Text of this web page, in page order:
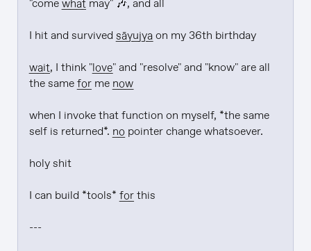
"come what may" 🎶, and all
I hit and survived sāyujya on my 36th birthday
wait, I think "love" and "resolve" and "know" are all
the same for me now
when I invoke that function on myself, *the same
self is returned*. no pointer change whatsoever.
holy shit
I can build *tools* for this
---